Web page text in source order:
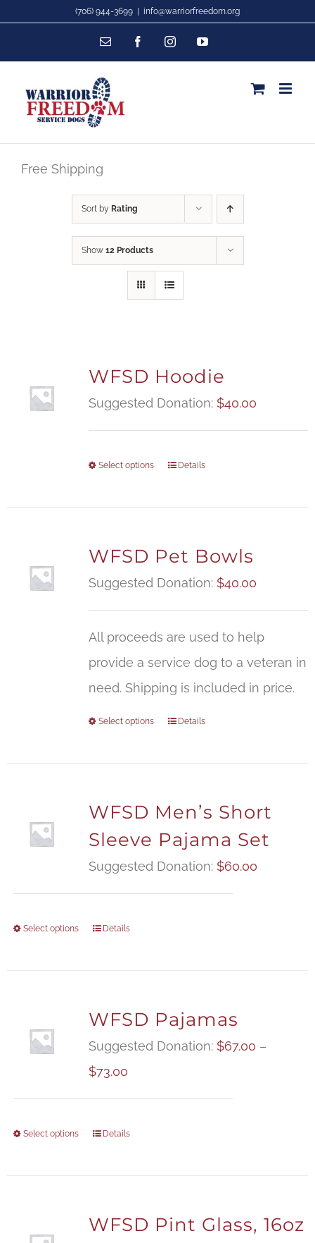
content
(706) 944-3699 info@warriorfreedom.org
Email FacebookInstagramYouTube
Free Shipping
Sort by Rating
Show 12 Products
WFSD Hoodie
Suggested Donation: $40.00
Select options Details
WFSD Pet Bowls
Suggested Donation: $40.00
All proceeds are used to help
provide a service dog to a veteran in
need. Shipping is included in price.
Select options Details
WFSD Men’s Short
Sleeve Pajama Set
Suggested Donation: $60.00
Select options Details
WFSD Pajamas
Suggested Donation: $67.00 –
$73.00Price
range:
Select options Details
WFSD Pint Glass, 16oz